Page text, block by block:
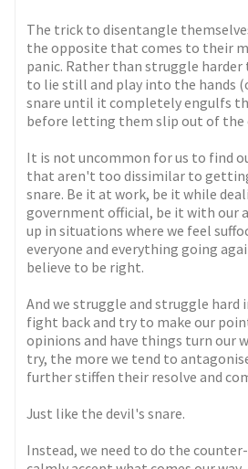
The trick to disentangle
the opposite that comes to their
panic. Rather than struggle harder
to lie still and play into the hands
snare until it completely engulfs
before letting them slip out of the
It is not uncommon for us to find
that aren't too dissimilar to
snare. Be it at work, be it while
government official, be it with our
up in situations where we feel
everyone and everything going
believe to be right.
And we struggle and struggle hard
fight back and try to make our
opinions and have things turn our
try, the more we tend to
further stiffen their resolve and
Just like the devil's snare.
Instead, we need to do the